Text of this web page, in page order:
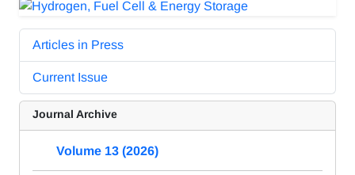
Articles in Press
Current Issue
Journal Archive
Volume 13 (2026)